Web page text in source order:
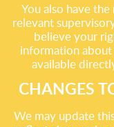
You also have
relevant
believe your
information
available
CHANGES
We may update